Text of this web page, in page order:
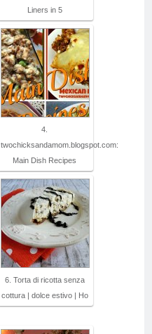
Liners in 5
4.
twochicksandamom.blogspot.com:
Main Dish Recipes
6. Torta di ricotta senza
cottura | dolce estivo | Ho